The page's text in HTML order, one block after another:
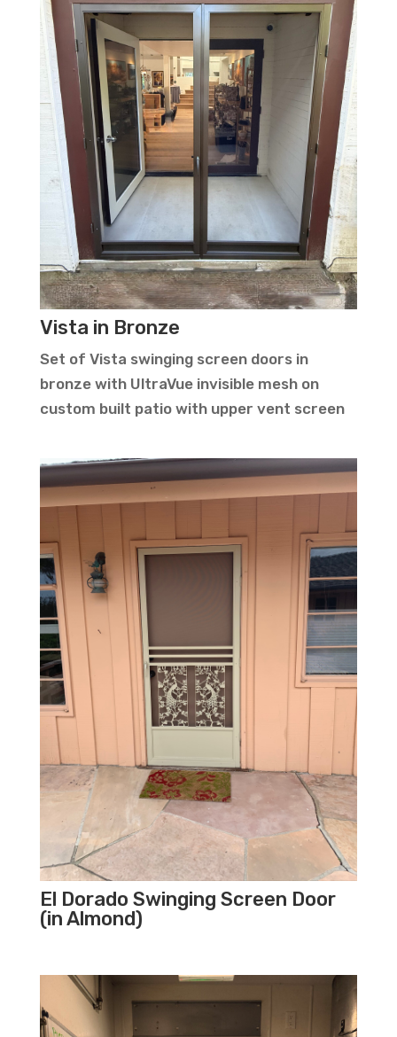
Vista in Bronze
Set of Vista swinging screen doors in
bronze with UltraVue invisible mesh on
custom built patio with upper vent screen
El Dorado Swinging Screen Door
(in Almond)